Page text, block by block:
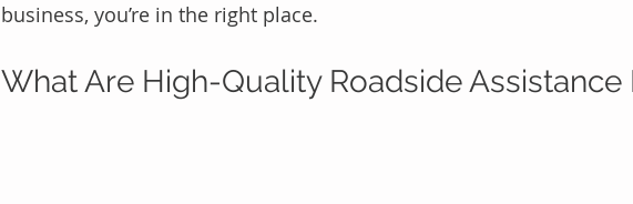
business, you’re in the right place.
What Are High-Quality Roadside Assistance